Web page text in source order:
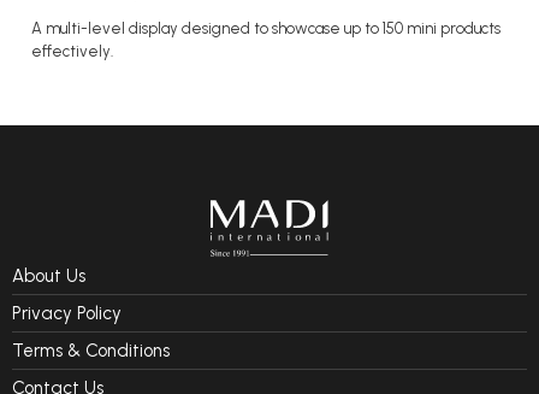
A multi-level display designed to showcase up to 150 mini products
effectively.
About Us
Privacy Policy
Terms & Conditions
Contact Us